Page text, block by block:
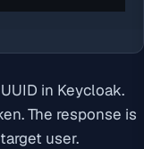
in Keycloak.
The response is
user.